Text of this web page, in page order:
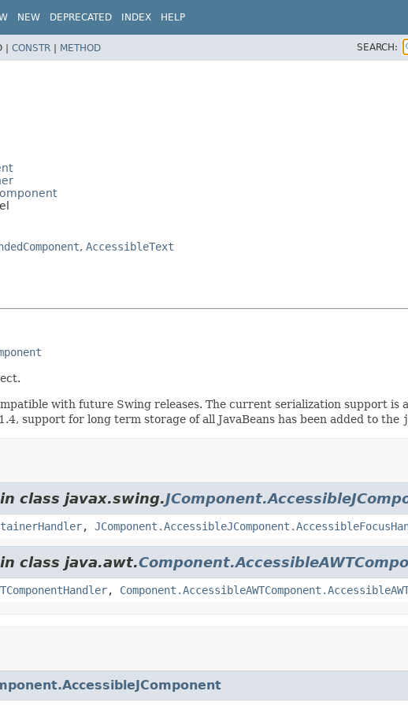
NEW DEPRECATED INDEX HELP
| CONSTR | METHOD SEARCH:
, AccessibleText
with future Swing releases. The current serialization support
support for long term storage of all JavaBeans has been added to the
class javax.swing.
,
class java.awt.
,